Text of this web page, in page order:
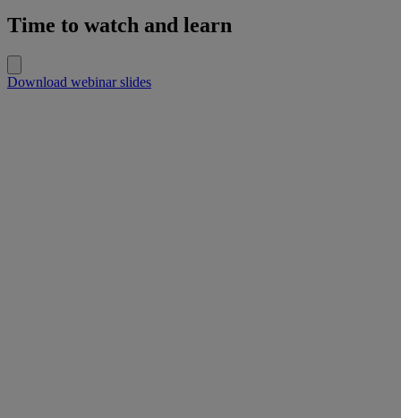
Time to watch and learn
Download webinar slides